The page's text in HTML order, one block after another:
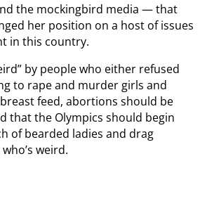
the mockingbird media — that
her position on a host of issues
in this country.
by people who either refused
to rape and murder girls and
feed, abortions should be
that the Olympics should begin
of bearded ladies and drag
weird.